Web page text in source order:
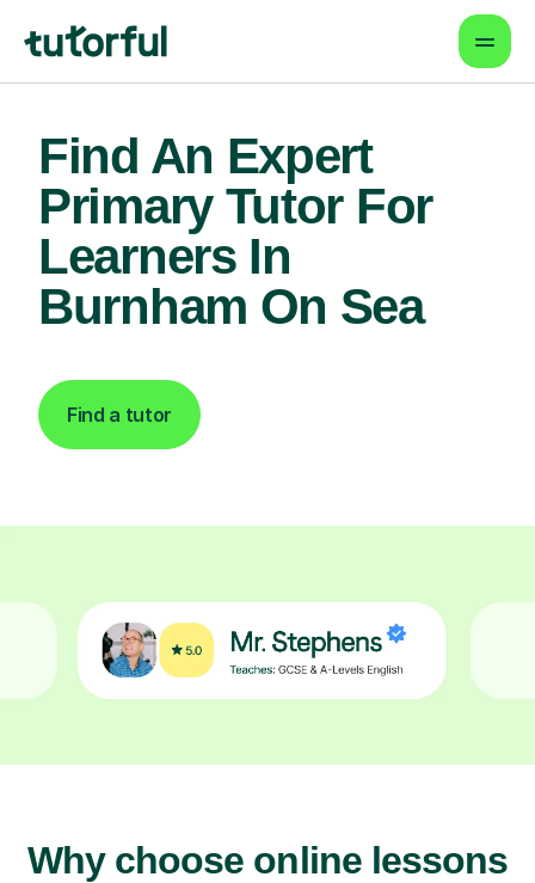
Find An Expert
Primary Tutor For
Learners In
Burnham On Sea
Find a tutor
Why choose online lessons